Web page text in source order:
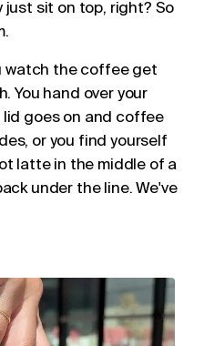
just sit on top, right? So
watch the coffee get
You hand over your
lid goes on and coffee
or you find yourself
latte in the middle of a
under the line. We've